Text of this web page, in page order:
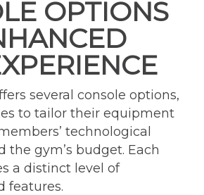
OPTIONS
several console options,
to tailor their equipment
technological
the gym’s budget. Each
a distinct level of
features.